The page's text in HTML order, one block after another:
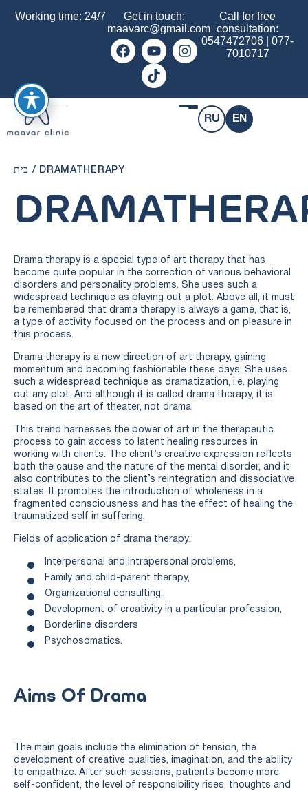
Working time: 24/7
Get in touch:
maavarc@gmail.com
Call for free
consultation:
0547472706
077-
7010717
RU EN
בית / DRAMATHERAPY
Drama therapy is a special type of art therapy that has
become quite popular in the correction of various behavioral
disorders and personality problems. She uses such a
widespread technique as playing out a plot. Above all, it must
be remembered that drama therapy is always a game, that is,
a type of activity focused on the process and on pleasure in
this process.
Drama therapy is a new direction of art therapy, gaining
momentum and becoming fashionable these days. She uses
such a widespread technique as dramatization, i.e. playing
out any plot. And although it is called drama therapy, it is
based on the art of theater, not drama.
This trend harnesses the power of art in the therapeutic
process to gain access to latent healing resources in
working with clients. The client’s creative expression reflects
both the cause and the nature of the mental disorder, and it
also contributes to the client’s reintegration and dissociative
states. It promotes the introduction of wholeness in a
fragmented consciousness and has the effect of healing the
traumatized self in suffering.
Fields of application of drama therapy:
Interpersonal and intrapersonal problems,
Family and child-parent therapy,
Organizational consulting,
Development of creativity in a particular profession,
Borderline disorders
Psychosomatics.
Aims Of Drama
The main goals include the elimination of tension, the
development of creative qualities, imagination, and the ability
to empathize. After such sessions, patients become more
self-confident, the level of responsibility rises, thoughts and